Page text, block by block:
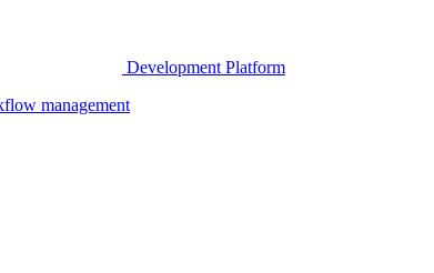
Development Platform
management